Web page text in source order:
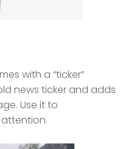
with a “ticker”
news ticker and adds
Use it to
attention.